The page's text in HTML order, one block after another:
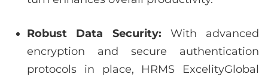
Robust Data Security: With advanced
encryption and secure authentication
protocols in place, HRMS ExcelityGlobal